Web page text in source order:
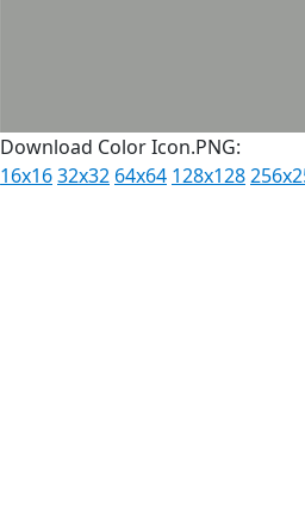
Download Color Icon.PNG:
16x1632x32 64x64 128x128